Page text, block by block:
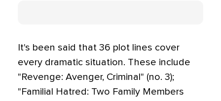
It's been said that 36 plot lines cover
every dramatic situation. These include
"Revenge: Avenger, Criminal" (no. 3);
"Familial Hatred: Two Family Members